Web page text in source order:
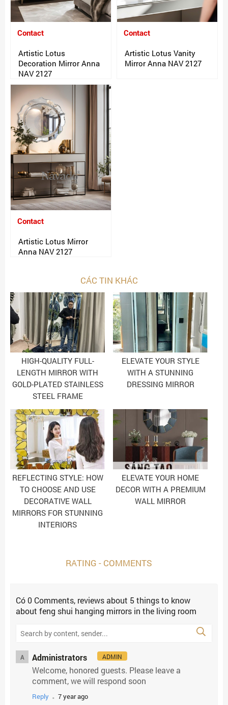
Contact
Artistic Lotus
Decoration Mirror Anna
NAV 2127
Contact
Artistic Lotus Vanity
Mirror Anna NAV 2127
Contact
Artistic Lotus Mirror
Anna NAV 2127
CÁC TIN KHÁC
HIGH-QUALITY FULL-
LENGTH MIRROR WITH
GOLD-PLATED STAINLESS
STEEL FRAME
ELEVATE YOUR STYLE
WITH A STUNNING
DRESSING MIRROR
REFLECTING STYLE: HOW
TO CHOOSE AND USE
DECORATIVE WALL
MIRRORS FOR STUNNING
INTERIORS
ELEVATE YOUR HOME
DECOR WITH A PREMIUM
WALL MIRROR
RATING - COMMENTS
Có0 Comments, reviewsabout 5 things to know
about feng shui hanging mirrors in the living room
A Administrators ADMIN
Welcome, honored guests. Please leave a
comment, we will respond soon
Reply . 7 year ago